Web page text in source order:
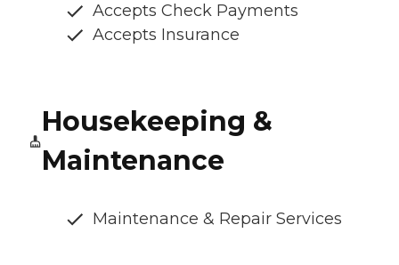
Accepts Check Payments
Accepts Insurance
Housekeeping &
Maintenance
Maintenance & Repair Services